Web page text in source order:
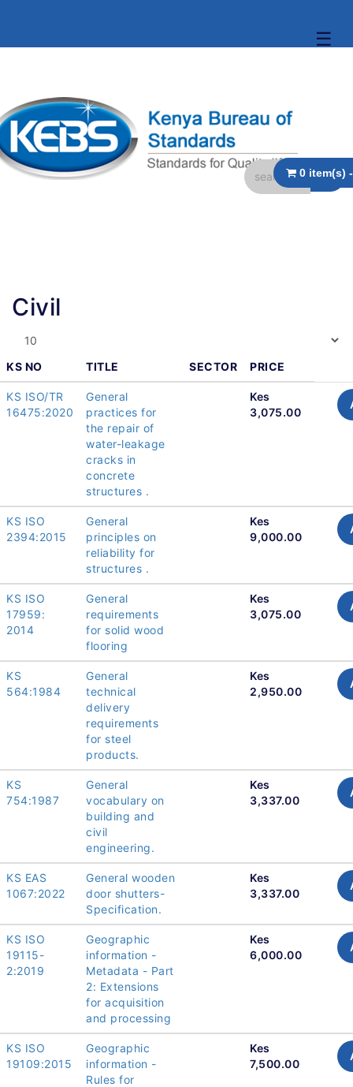
☰
Civil
KS NO TITLE SECTOR PRICE
KS ISO/TR
16475:2020
General
practices for
the repair of
water-leakage
cracks in
concrete
structures .
Kes
3,075.00
KS ISO
2394:2015
General
principles on
reliability for
structures .
Kes
9,000.00
KS ISO
17959:
2014
General
requirements
for solid wood
flooring
Kes
3,075.00
KS
564:1984
General
technical
delivery
requirements
for steel
products.
Kes
2,950.00
KS
754:1987
General
vocabulary on
building and
civil
engineering.
Kes
3,337.00
KS EAS
1067:2022
General wooden
door shutters-
Specification.
Kes
3,337.00
KS ISO
19115-
2:2019
Geographic
information -
Metadata - Part
2: Extensions
for acquisition
and processing
Kes
6,000.00
KS ISO
19109:2015
Geographic
information -
Rules for
Kes
7,500.00